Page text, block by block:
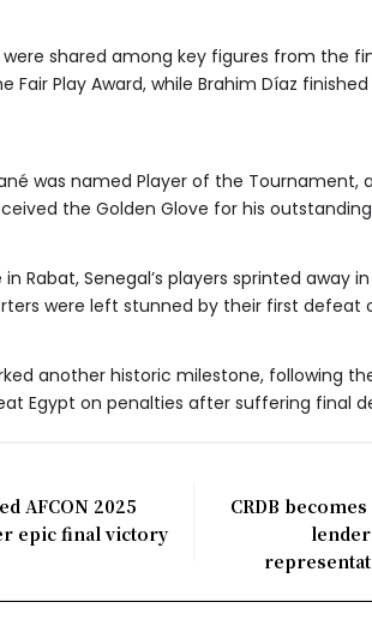
shared among key figures from the
Fair Play Award, while Brahim Díaz
was named Player of the
the Golden Glove for his
Rabat, Senegal’s players sprinted away
were left stunned by their first
another historic milestone, following
Egypt on penalties after suffering final
AFCON 2025
epic final victory
CRDB